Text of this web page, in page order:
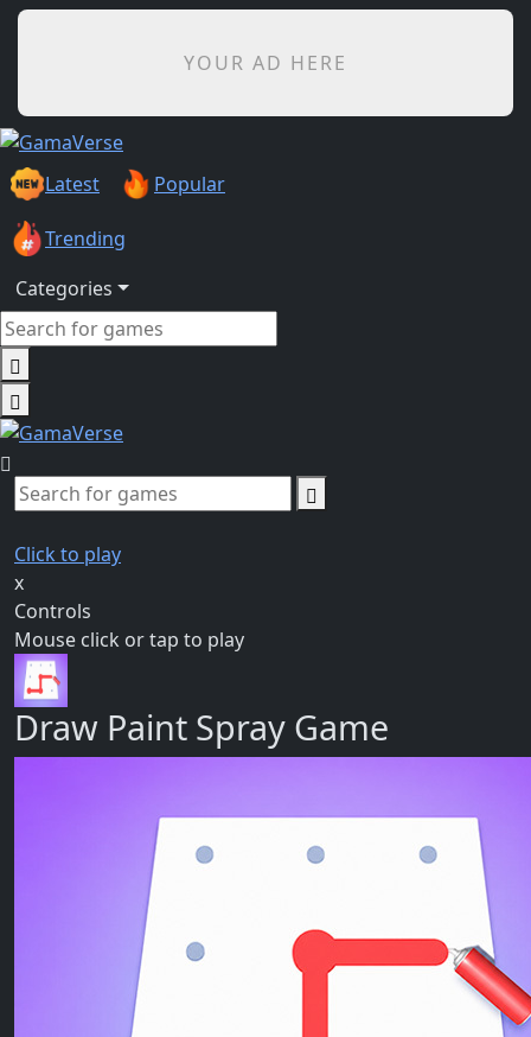
YOUR AD HERE
Latest Popular
Trending
Categories
Click to play
x
Controls
Mouse click or tap to play
Draw Paint Spray Game